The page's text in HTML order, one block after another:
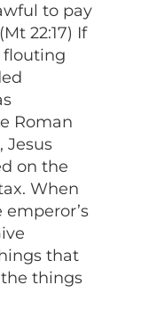
to pay
22:17) If
flouting
Roman
Jesus
on the
When
that
the things